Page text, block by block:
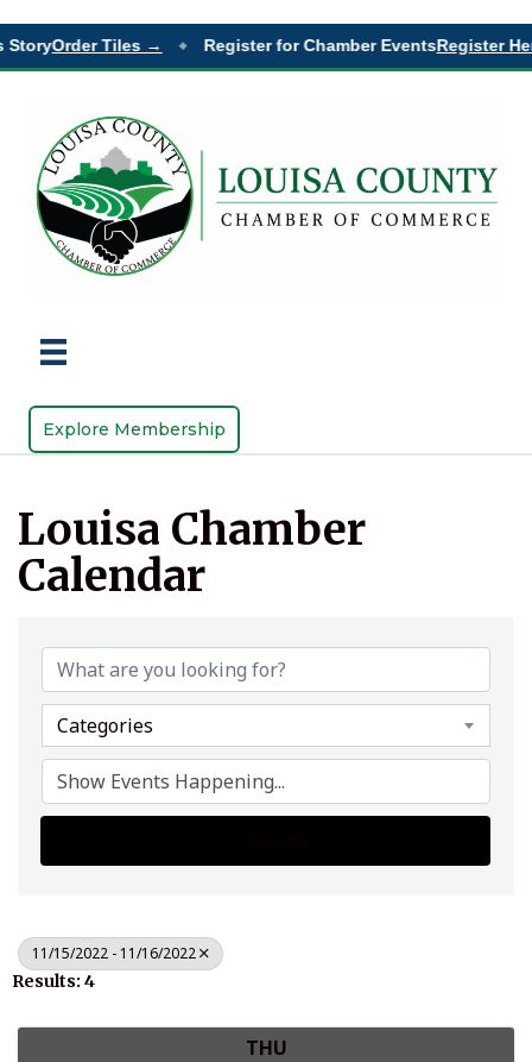
Order Tiles → Register for Chamber EventsRegister
Explore Membership
Louisa Chamber
Calendar
Categories
11/15/2022 - 11/16/2022
Results: 4
THU